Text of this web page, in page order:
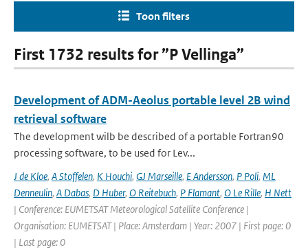
Toon filters
First 1732 results for ”P Vellinga”
Development of ADM-Aeolus portable level 2B wind
retrieval software
The development wilb be described of a portable Fortran90
processing software, to be used for Lev...
J de Kloe, A Stoffelen, K Houchi, GJ Marseille, E Andersson, P Poli, ML
Denneulin, A Dabas, D Huber, O Reitebuch, P Flamant, O Le Rille, H Nett
| Conference: EUMETSAT Meteorological Satellite Conference |
Organisation: EUMETSAT | Place: Amsterdam | Year: 2007 | First page: 0
| Last page: 0